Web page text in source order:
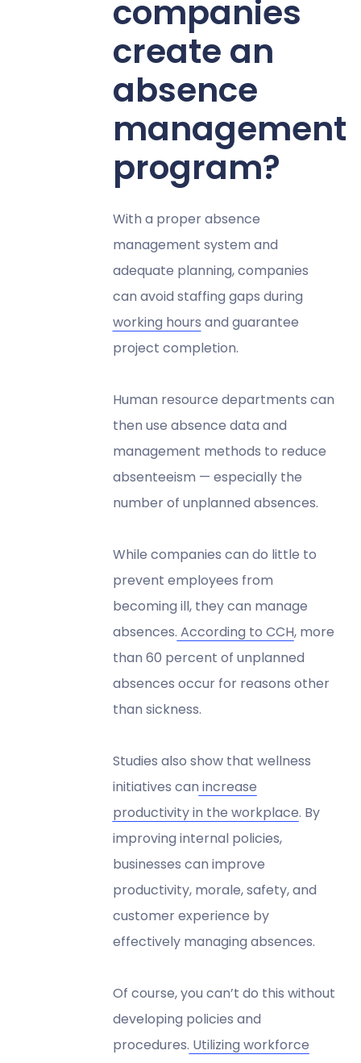
companies
create an
absence
management
program?
With a proper absence
management system and
adequate planning, companies
can avoid staffing gaps during
working hours and guarantee
project completion.
Human resource departments can
then use absence data and
management methods to reduce
absenteeism — especially the
number of unplanned absences.
While companies can do little to
prevent employees from
becoming ill, they can manage
absences. According to CCH, more
than 60 percent of unplanned
absences occur for reasons other
than sickness.
Studies also show that wellness
initiatives can increase
productivity in the workplace. By
improving internal policies,
businesses can improve
productivity, morale, safety, and
customer experience by
effectively managing absences.
Of course, you can’t do this without
developing policies and
procedures. Utilizing workforce